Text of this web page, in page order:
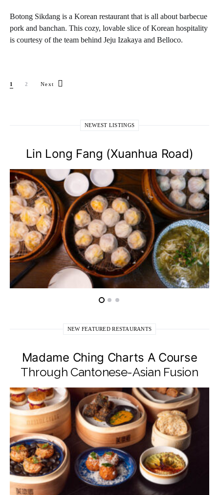
Botong Sikdang is a Korean restaurant that is all about barbecue
pork and banchan. This cozy, lovable slice of Korean hospitality
is courtesy of the team behind Jeju Izakaya and Belloco.
Posts pagination
1 2 Next
NEWEST LISTINGS
Lin Long Fang (Xuanhua Road)
NEW FEATURED RESTAURANTS
Madame Ching Charts A Course
Through Cantonese-Asian Fusion